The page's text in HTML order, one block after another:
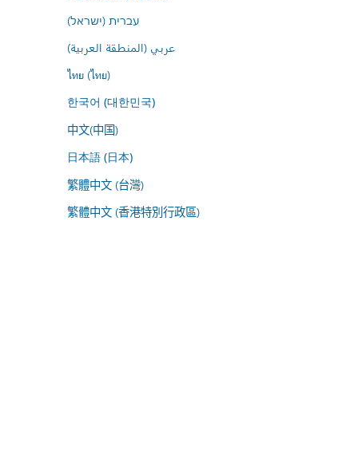
עברית (ישראל)
عربي (المنطقة العربية)
ไทย (ไทย)
한국어 (대한민국)
中文(中国)
日本語 (日本)
繁體中文 (台灣)
繁體中文 (香港特別行政區)